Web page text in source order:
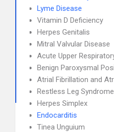
Lyme Disease
Vitamin D Deficiency
Herpes Genitalis
Mitral Valvular Disease
Acute Upper
Benign Paroxysmal
Atrial Fibrillation and
Restless Leg Syndrome
Herpes Simplex
Endocarditis
Tinea Unguium